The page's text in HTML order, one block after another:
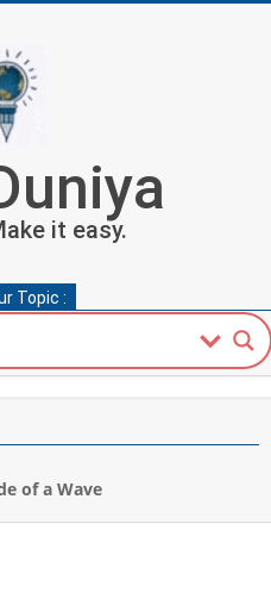
it easy.
Topic :
of a Wave